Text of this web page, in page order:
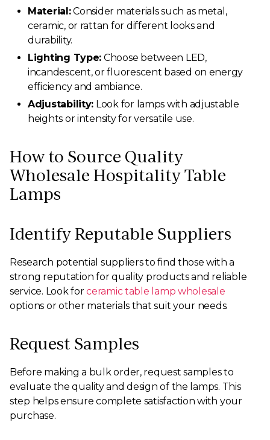
Material:Consider materials such as metal,
ceramic, or rattan for different looks and
durability.
Lighting Type: Choose between LED,
incandescent, or fluorescent based on energy
efficiency and ambiance.
Adjustability: Look for lamps with adjustable
heights or intensity for versatile use.
How to Source Quality
Wholesale Hospitality Table
Lamps
Identify Reputable Suppliers
Research potential suppliers to find those with a
strong reputation for quality products and reliable
service. Look forceramic table lamp wholesale
options or other materials that suit your needs.
Request Samples
Before making a bulk order, request samples to
evaluate the quality and design of the lamps. This
step helps ensure complete satisfaction with your
purchase.